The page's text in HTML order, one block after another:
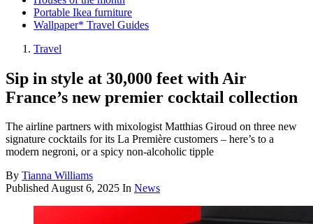
Portable Ikea furniture
Wallpaper* Travel Guides
Travel
Sip in style at 30,000 feet with Air
France’s new premier cocktail collection
The airline partners with mixologist Matthias Giroud on three new
signature cocktails for its La Première customers – here’s to a
modern negroni, or a spicy non-alcoholic tipple
By Tianna Williams
PublishedAugust 6, 2025 In News